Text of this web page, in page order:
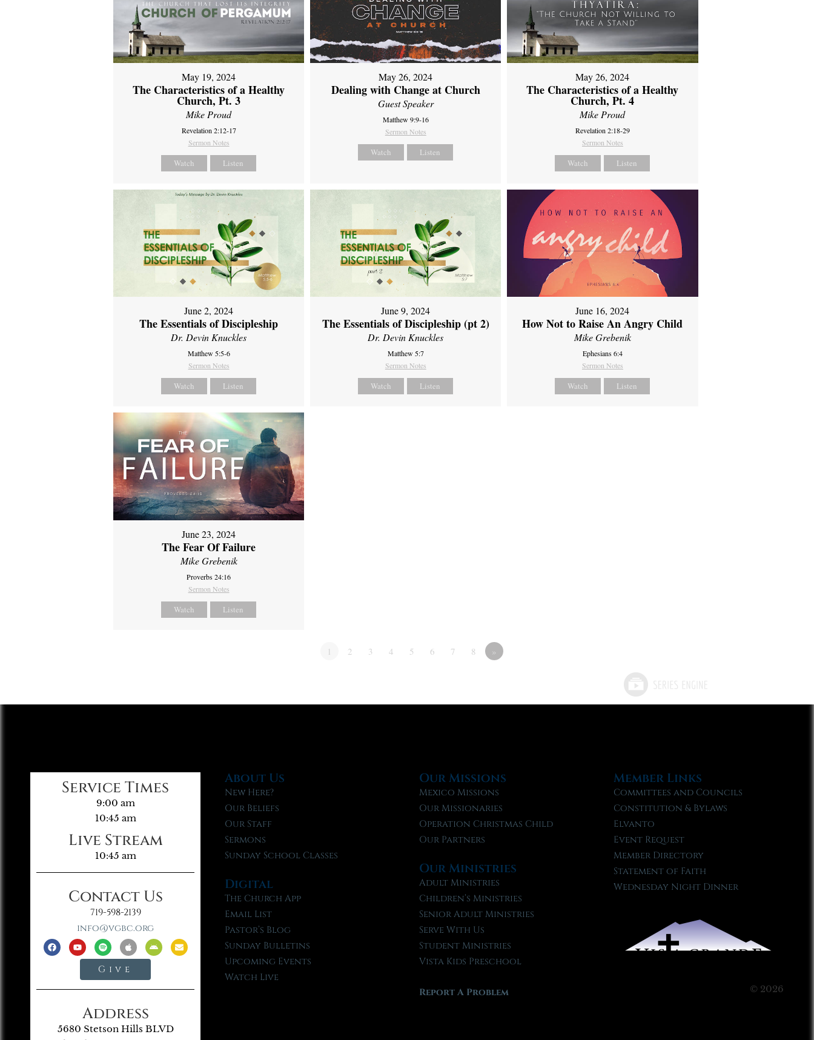
May 19, 2024
The Characteristics of a Healthy
Church, Pt. 3
Mike Proud
Revelation 2:12-17
Sermon Notes
Watch Listen
May 26, 2024
Dealing with Change at Church
Guest Speaker
Matthew 9:9-16
Sermon Notes
Watch Listen
May 26, 2024
The Characteristics of a Healthy
Church, Pt. 4
Mike Proud
Revelation 2:18-29
Sermon Notes
Watch Listen
June 2, 2024
The Essentials of Discipleship
Dr. Devin Knuckles
Matthew 5:5-6
Sermon Notes
Watch Listen
June 9, 2024
The Essentials of Discipleship (pt 2)
Dr. Devin Knuckles
Matthew 5:7
Sermon Notes
Watch Listen
June 16, 2024
How Not to Raise An Angry Child
Mike Grebenik
Ephesians 6:4
Sermon Notes
Watch Listen
June 23, 2024
The Fear Of Failure
Mike Grebenik
Proverbs 24:16
Sermon Notes
Watch Listen
1 2 3 4 5 6 7 8 »
Service Times
9:00 am
10:45 am
Live Stream
10:45 am
Contact Us
719-598-2139
info@vgbc.org
Give
Address
5680 Stetson Hills BLVD
About Us
New Here?
Our Beliefs
Our Staff
Sermons
Sunday School Classes
Digital
The Church App
Email List
Pastor’s Blog
Sunday Bulletins
Upcoming Events
Watch Live
Our Missions
Mexico Missions
Our Missionaries
Operation Christmas Child
Our Partners
Our Ministries
Adult Ministries
Children’s Ministries
Senior Adult Ministries
Serve With Us
Student Ministries
Vista Kids Preschool
Report A Problem
Member Links
Committees and Councils
Constitution & Bylaws
Elvanto
Event Request
Member Directory
Statement of Faith
Wednesday Night Dinner
© 2026